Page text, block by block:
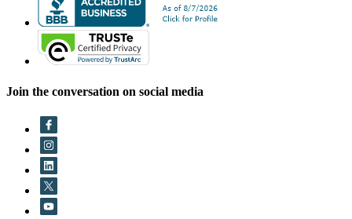
Join the conversation on social media